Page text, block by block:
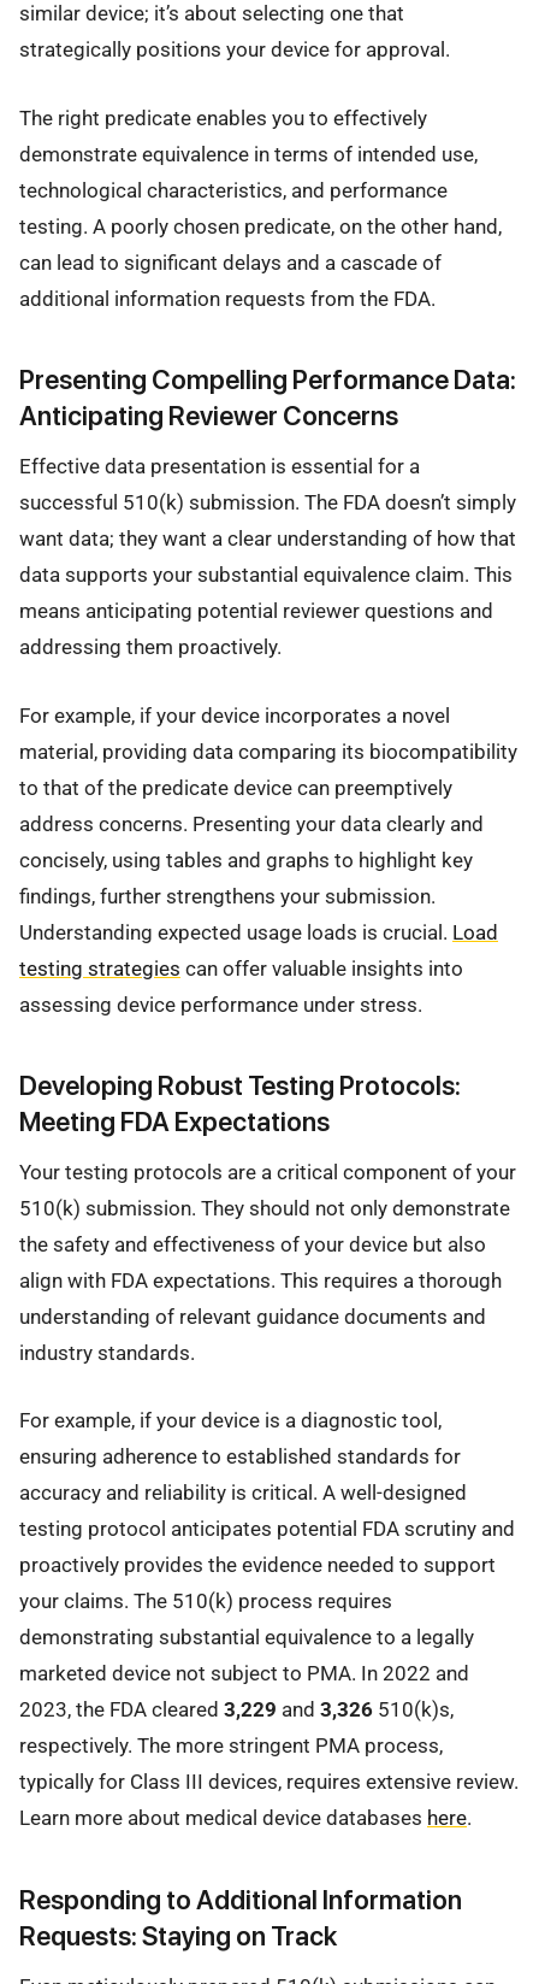
similar device; it’s about selecting one that
strategically positions your device for approval.
The right predicate enables you to effectively
demonstrate equivalence in terms of intended use,
technological characteristics, and performance
testing. A poorly chosen predicate, on the other hand,
can lead to significant delays and a cascade of
additional information requests from the FDA.
Presenting Compelling Performance Data:
Anticipating Reviewer Concerns
Effective data presentation is essential for a
successful 510(k) submission. The FDA doesn’t simply
want data; they want a clear understanding of how that
data supports your substantial equivalence claim. This
means anticipating potential reviewer questions and
addressing them proactively.
For example, if your device incorporates a novel
material, providing data comparing its biocompatibility
to that of the predicate device can preemptively
address concerns. Presenting your data clearly and
concisely, using tables and graphs to highlight key
findings, further strengthens your submission.
Understanding expected usage loads is crucial. Load
testing strategies can offer valuable insights into
assessing device performance under stress.
Developing Robust Testing Protocols:
Meeting FDA Expectations
Your testing protocols are a critical component of your
510(k) submission. They should not only demonstrate
the safety and effectiveness of your device but also
align with FDA expectations. This requires a thorough
understanding of relevant guidance documents and
industry standards.
For example, if your device is a diagnostic tool,
ensuring adherence to established standards for
accuracy and reliability is critical. A well-designed
testing protocol anticipates potential FDA scrutiny and
proactively provides the evidence needed to support
your claims. The 510(k) process requires
demonstrating substantial equivalence to a legally
marketed device not subject to PMA. In 2022 and
2023, the FDA cleared 3,229 and 3,326 510(k)s,
respectively. The more stringent PMA process,
typically for Class III devices, requires extensive review.
Learn more about medical device databases here.
Responding to Additional Information
Requests: Staying on Track